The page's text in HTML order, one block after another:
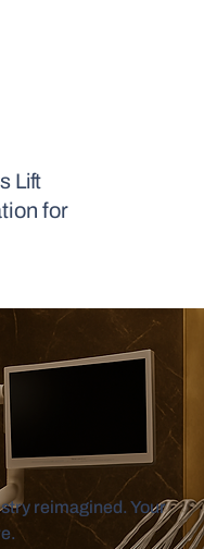
Lift
for
reimagined. Your